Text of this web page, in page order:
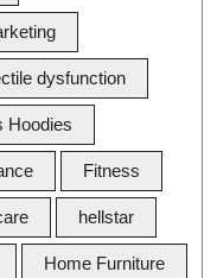
dysfunction
Hoodies
Fitness
hellstar
Home Furniture